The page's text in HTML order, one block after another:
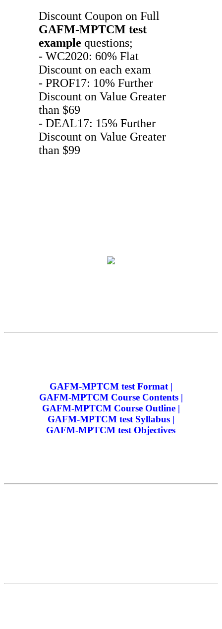
Discount Coupon on Full
GAFM-MPTCM test
example questions;
- WC2020: 60% Flat
Discount on each exam
- PROF17: 10% Further
Discount on Value Greater
than $69
- DEAL17: 15% Further
Discount on Value Greater
than $99
GAFM-MPTCM test Format |
GAFM-MPTCM Course Contents |
GAFM-MPTCM Course Outline |
GAFM-MPTCM test Syllabus |
GAFM-MPTCM test Objectives